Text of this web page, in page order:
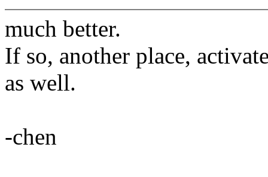
much better.
If so, another place,
as well.
-chen